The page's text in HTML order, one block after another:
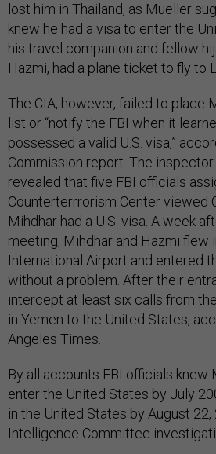
lost him in Thailand, as Mueller
knew he had a visa to enter the
his travel companion and fellow
Hazmi, had a plane ticket to fly to
The CIA, however, failed to place
list or “notify the FBI when it
possessed a valid U.S. visa,”
Commission report. The inspector
revealed that five FBI officials
Counterterrrorism Center viewed
Mihdhar had a U.S. visa. A week
meeting, Mihdhar and Hazmi flew
International Airport and entered
without a problem. After their
intercept at least six calls from
in Yemen to the United States,
Angeles Times.
By all accounts FBI officials knew
enter the United States by July
in the United States by August
Intelligence Committee